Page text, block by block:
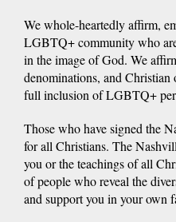
We whole-heartedly affirm,
LGBTQ+ community who
in the image of God. We
denominations, and
full inclusion of LGBTQ+
Those who have signed the
for all Christians. The
you or the teachings of all
of people who reveal the
and support you in your own